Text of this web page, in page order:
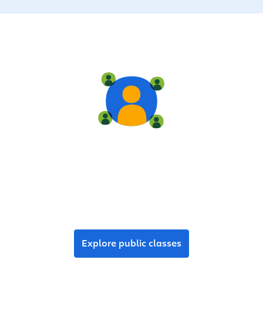
Explore public classes